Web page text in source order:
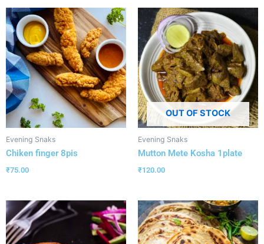
Evening Snaks
Chiken finger 8pis
₹75.00
OUT OF STOCK
Evening Snaks
Mutton Mete Kosha 1plate
₹120.00